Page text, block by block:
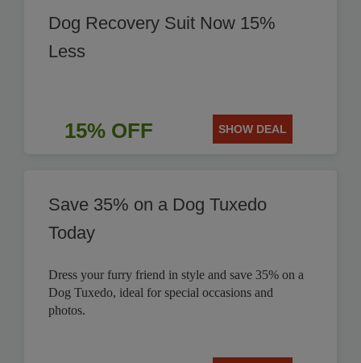
Dog Recovery Suit Now 15%
Less
15% OFF SHOW DEAL
Save 35% on a Dog Tuxedo
Today
Dress your furry friend in style and save 35% on a
Dog Tuxedo, ideal for special occasions and
photos.